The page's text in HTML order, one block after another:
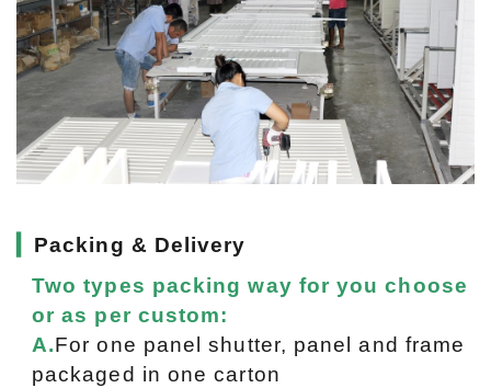
Packing & Delivery
Two types packing way for you choose
or as per custom:
A.For one panel shutter, panel and frame
packaged in one carton